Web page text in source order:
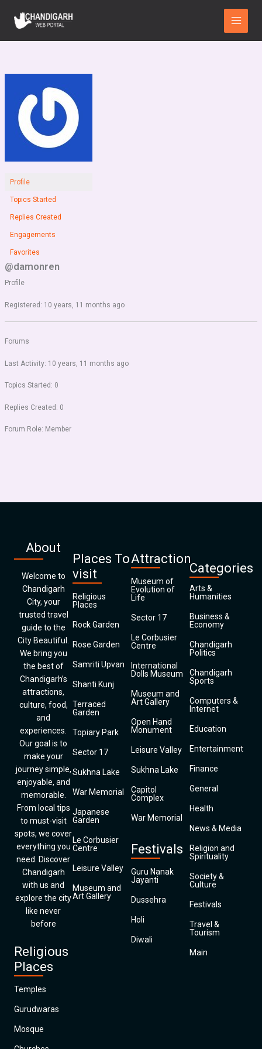
content
Main
Menu
Profile
Topics Started
Replies Created
Engagements
Favorites
@damonren
Profile
Registered: 10 years, 11 months ago
Forums
Last Activity: 10 years, 11 months ago
Topics Started: 0
Replies Created: 0
Forum Role: Member
About
Welcome to
Chandigarh
City, your
trusted travel
guide to the
City Beautiful.
We bring you
the best of
Chandigarh’s
attractions,
culture, food,
and
experiences.
Our goal is to
make your
journey simple,
enjoyable, and
memorable.
From local tips
to must-visit
spots, we cover
everything you
need. Discover
Chandigarh
with us and
explore the city
like never
before
Religious
Places
Temples
Gurudwaras
Mosque
Places To
visit
Religious
Places
Rock Garden
Rose Garden
Samriti Upvan
Shanti Kunj
Terraced
Garden
Topiary Park
Sector 17
Sukhna Lake
War Memorial
Japanese
Garden
Le Corbusier
Centre
Leisure Valley
Museum and
Art Gallery
Attraction
Museum of
Evolution of
Life
Sector 17
Le Corbusier
Centre
International
Dolls Museum
Museum and
Art Gallery
Open Hand
Monument
Leisure Valley
Sukhna Lake
Capitol
Complex
War Memorial
Festivals
Guru Nanak
Jayanti
Dussehra
Holi
Diwali
Categories
Arts &
Humanities
Business &
Economy
Chandigarh
Politics
Chandigarh
Sports
Computers &
Internet
Education
Entertainment
Finance
General
Health
News & Media
Religion and
Spirituality
Society &
Culture
Festivals
Travel &
Tourism
Main